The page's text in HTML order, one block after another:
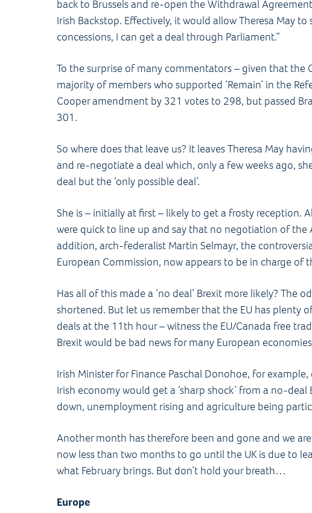
back to Brussels and re-open the Withdrawal
Irish Backstop. Effectively, it would allow Theresa May to
concessions, I can get a deal through Parliament.”
To the surprise of many commentators – given that the
majority of members who supported ‘Remain’ in the
Cooper amendment by 321 votes to 298, but passed
301.
So where does that leave us? It leaves Theresa May
and re-negotiate a deal which, only a few weeks ago,
deal but the ‘only possible deal’.
She is – initially at first – likely to get a frosty reception.
were quick to line up and say that no negotiation of the
addition, arch-federalist Martin Selmayr, the
European Commission, now appears to be in charge of
Has all of this made a ‘no deal’ Brexit more likely? The
shortened. But let us remember that the EU has plenty
deals at the 11th hour – witness the EU/Canada free
Brexit would be bad news for many European
Irish Minister for Finance Paschal Donohoe, for
Irish economy would get a ‘sharp shock’ from a no-
down, unemployment rising and agriculture being
Another month has therefore been and gone and we
now less than two months to go until the UK is due to
what February brings. But don’t hold your breath…
Europe